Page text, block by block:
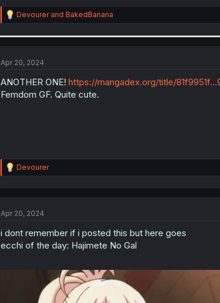
R
e
i
n
:
Devourerand BakedBanana
Apr 20, 2024
ANOTHER ONE! https://mangadex.org/title/
Femdom GF. Quite cute.
R
e
i
n
s
Devourer
Apr 20, 2024
i dont remember if i posted this but here goes
ecchi of the day: Hajimete No Gal